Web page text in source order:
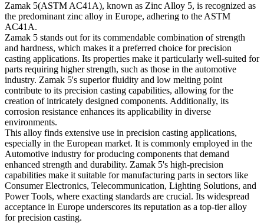
Zamak 5(ASTM AC41A), known as Zinc Alloy 5, is recognized as
the predominant zinc alloy in Europe, adhering to the ASTM
AC41A.
Zamak 5 stands out for its commendable combination of strength
and hardness, which makes it a preferred choice for precision
casting applications. Its properties make it particularly well-suited for
parts requiring higher strength, such as those in the automotive
industry. Zamak 5's superior fluidity and low melting point
contribute to its precision casting capabilities, allowing for the
creation of intricately designed components. Additionally, its
corrosion resistance enhances its applicability in diverse
environments.
This alloy finds extensive use in precision casting applications,
especially in the European market. It is commonly employed in the
Automotive industry for producing components that demand
enhanced strength and durability. Zamak 5's high-precision
capabilities make it suitable for manufacturing parts in sectors like
Consumer Electronics, Telecommunication, Lighting Solutions, and
Power Tools, where exacting standards are crucial. Its widespread
acceptance in Europe underscores its reputation as a top-tier alloy
for precision casting.